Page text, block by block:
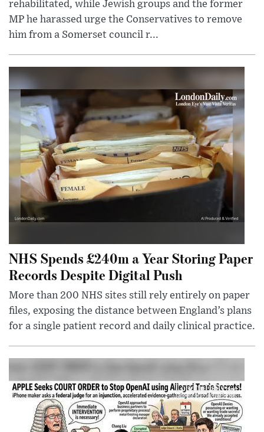
rehabilitated, while Jewish groups and the former
MP he harassed urge the Conservatives to remove
him from a Somerset council r...
NHS Spends £240m a Year Storing Paper
Records Despite Digital Push
More than 200 NHS sites still rely entirely on paper
files, exposing the distance between England’s plans
for a single patient record and daily clinical practice.